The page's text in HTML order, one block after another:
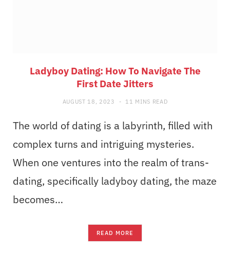
Ladyboy Dating: How To Navigate The
First Date Jitters
AUGUST 18, 2023 11 MINS READ
The world of dating is a labyrinth, filled with
complex turns and intriguing mysteries.
When one ventures into the realm of trans-
dating, specifically ladyboy dating, the maze
becomes…
READ MORE